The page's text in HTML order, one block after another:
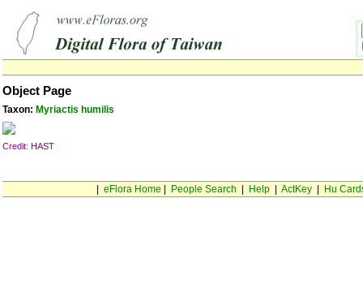
Object Page
Taxon: Myriactis humilis
Credit: HAST
eFlora Home People Search Help| ActKey| Hu